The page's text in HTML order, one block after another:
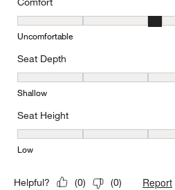
Comfort, 3 out of 5, where 1
Uncomfortable
Seat Depth
Seat Depth, 4 out of 5, where 1
Shallow
Seat Height
Seat Height, 4 out of 5, where 1
Low
Helpful? (0) (0) Report